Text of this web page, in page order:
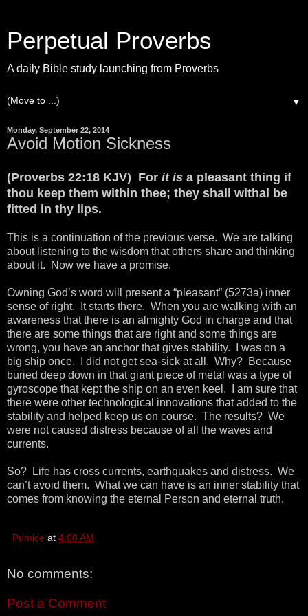
Perpetual Proverbs
A daily Bible study launching from Proverbs
▼
Monday, September 22, 2014
Avoid Motion Sickness
(Proverbs 22:18 KJV) For it is a pleasant thing if
thou keep them within thee; they shall withal be
fitted in thy lips.
This is a continuation of the previous verse. We are talking
about listening to the wisdom that others share and thinking
about it. Now we have a promise.
Owning God’s word will present a “pleasant” (5273a) inner
sense of right. It starts there. When you are walking with an
awareness that there is an almighty God in charge and that
there are some things that are right and some things are
wrong, you have an anchor that gives stability. I was on a
big ship once. I did not get sea-sick at all. Why? Because
buried deep down in that giant piece of metal was a type of
gyroscope that kept the ship on an even keel. I am sure that
there were other technological innovations that added to the
stability and helped keep us on course. The results? We
were not caused distress because of all the waves and
currents.
So? Life has cross currents, earthquakes and distress. We
can’t avoid them. What we can have is an inner stability that
comes from knowing the eternal Person and eternal truth.
Pumice at 4:00 AM
No comments:
Post a Comment